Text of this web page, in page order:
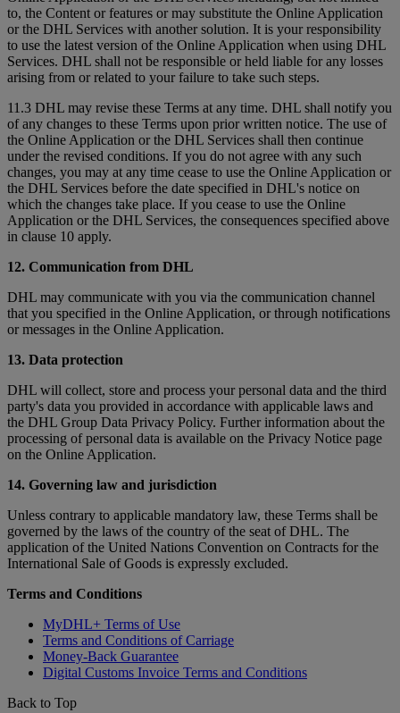
to, the Content or features or may substitute the Online Application
or the DHL Services with another solution. It is your responsibility
to use the latest version of the Online Application when using DHL
Services. DHL shall not be responsible or held liable for any losses
arising from or related to your failure to take such steps.
11.3 DHL may revise these Terms at any time. DHL shall notify you
of any changes to these Terms upon prior written notice. The use of
the Online Application or the DHL Services shall then continue
under the revised conditions. If you do not agree with any such
changes, you may at any time cease to use the Online Application or
the DHL Services before the date specified in DHL's notice on
which the changes take place. If you cease to use the Online
Application or the DHL Services, the consequences specified above
in clause 10 apply.
12. Communication from DHL
DHL may communicate with you via the communication channel
that you specified in the Online Application, or through notifications
or messages in the Online Application.
13. Data protection
DHL will collect, store and process your personal data and the third
party's data you provided in accordance with applicable laws and
the DHL Group Data Privacy Policy. Further information about the
processing of personal data is available on the Privacy Notice page
on the Online Application.
14. Governing law and jurisdiction
Unless contrary to applicable mandatory law, these Terms shall be
governed by the laws of the country of the seat of DHL. The
application of the United Nations Convention on Contracts for the
International Sale of Goods is expressly excluded.
Terms and Conditions
MyDHL+ Terms of Use
Terms and Conditions of Carriage
Money-Back Guarantee
Digital Customs Invoice Terms and Conditions
Back to Top